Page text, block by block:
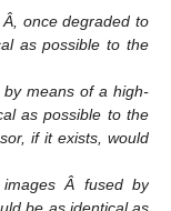
once degraded to
as possible to the
means of a high-
as possible to the
if it exists, would
Â fused by